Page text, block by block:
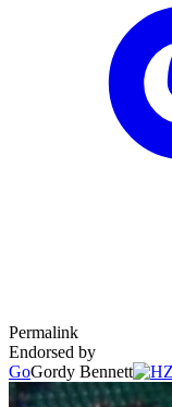
Permalink
Endorsed by
GoGordy Bennett